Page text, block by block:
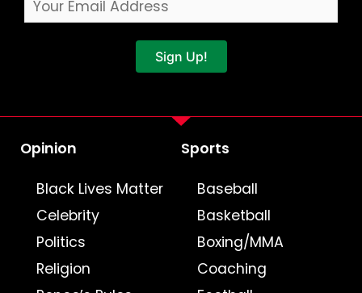
Sign Up!
Opinion
Black Lives Matter
Celebrity
Politics
Religion
Sports
Baseball
Basketball
Boxing/MMA
Coaching